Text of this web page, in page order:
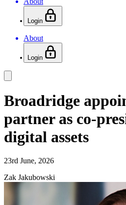
Login
About
Login
Broadridge
partner as co-
digital assets
23rd June, 2026
Zak Jakubowski